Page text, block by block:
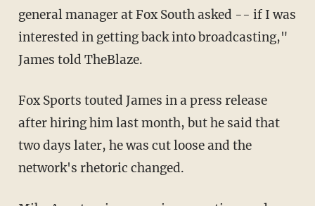
general manager at Fox South asked -- if I was
interested in getting back into broadcasting,"
James told TheBlaze.
Fox Sports touted James in a press release
after hiring him last month, but he said that
two days later, he was cut loose and the
network's rhetoric changed.